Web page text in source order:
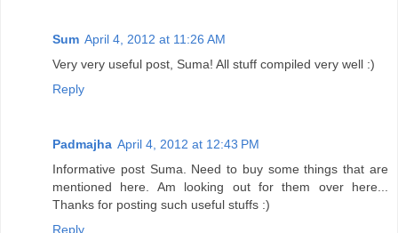
Sum April 4, 2012 at 11:26 AM
Very very useful post, Suma! All stuff compiled very well :)
Reply
Padmajha April 4, 2012 at 12:43 PM
Informative post Suma. Need to buy some things that are
mentioned here. Am looking out for them over here...
Thanks for posting such useful stuffs :)
Reply